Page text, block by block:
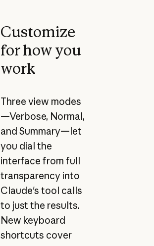
Customize
for how you
work
Three view modes
—Verbose, Normal,
and Summary—let
you dial the
interface from full
transparency into
Claude's tool calls
to just the results.
New keyboard
shortcuts cover